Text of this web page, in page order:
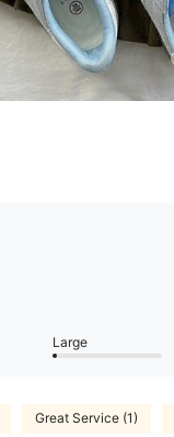
Large
Great Service (1)